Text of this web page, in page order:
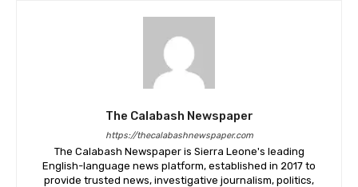
The Calabash Newspaper
https://thecalabashnewspaper.com
The Calabash Newspaper is Sierra Leone's leading
English-language news platform, established in 2017 to
provide trusted news, investigative journalism, politics,